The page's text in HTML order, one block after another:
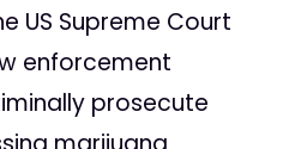
US Supreme Court
enforcement
prosecute